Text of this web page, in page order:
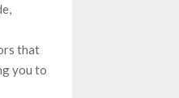
that
you to